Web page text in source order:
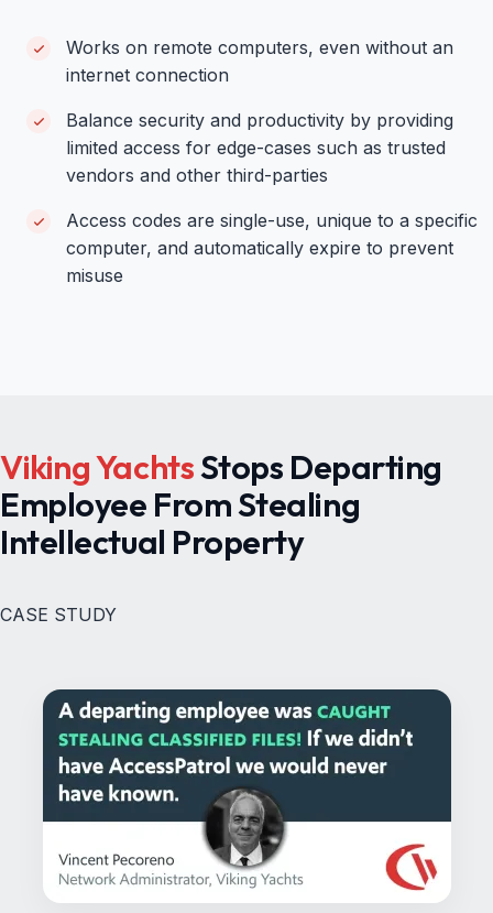
Works on remote computers, even without an
internet connection
Balance security and productivity by providing
limited access for edge-cases such as trusted
vendors and other third-parties
Access codes are single-use, unique to a specific
computer, and automatically expire to prevent
misuse
Viking YachtsStops Departing
Employee From Stealing
Intellectual Property
CASE STUDY